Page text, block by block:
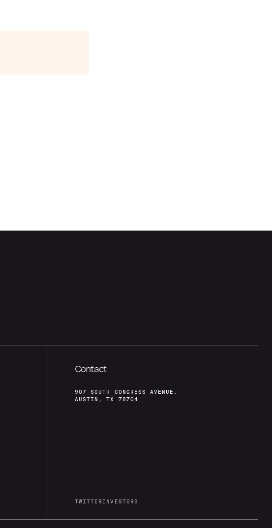
Contact
907 SOUTH CONGRESS AVENUE,
AUSTIN, TX 78704
TWITTERINVESTORS